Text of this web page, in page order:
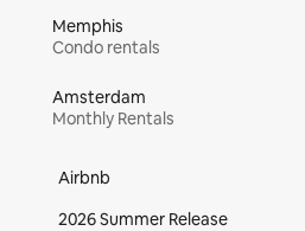
Memphis
Condo rentals
Amsterdam
Monthly Rentals
Airbnb
2026 Summer Release